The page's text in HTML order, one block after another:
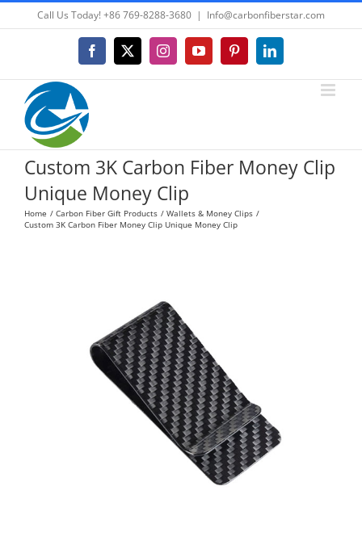
to
Call Us Today! +86 769-8288-3680 | Info@carbonfiberstar.com
Facebook
X InstagramYouTubePinterestLinkedIn
Custom 3K Carbon Fiber Money Clip
Unique Money Clip
Home Carbon Fiber Gift Products
Wallets & Money Clips
Custom 3K Carbon Fiber Money Clip Unique Money Clip